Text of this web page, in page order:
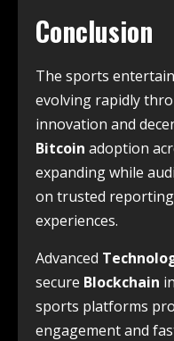
Conclusion
The sports
evolving rapidly
innovation and
Bitcoin adoption
expanding while
on trusted
experiences.
Advanced
secure Blockchain
sports platforms
engagement and